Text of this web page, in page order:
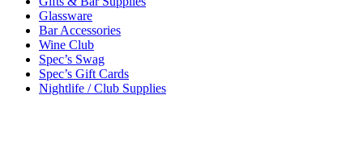
Glassware
Bar Accessories
Wine Club
Spec’s Swag
Spec’s Gift Cards
Nightlife / Club Supplies